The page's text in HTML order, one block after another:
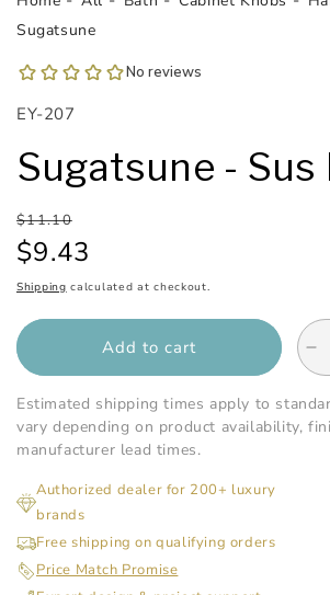
1
in
modal
Sugatsune
SKU:
EY-207
Sugatsune - Sus
Regular
price
$11.10
Sale
price
$9.43
Shipping calculated at checkout.
Add to cart
Estimated shipping times apply to
vary depending on product availability,
manufacturer lead times.
Authorized dealer for 200+ luxury
brands
Free shipping on qualifying orders
Price Match Promise